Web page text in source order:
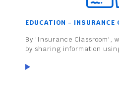
EDUCATION - INSURANCE
By 'Insurance Classroom',
by sharing information